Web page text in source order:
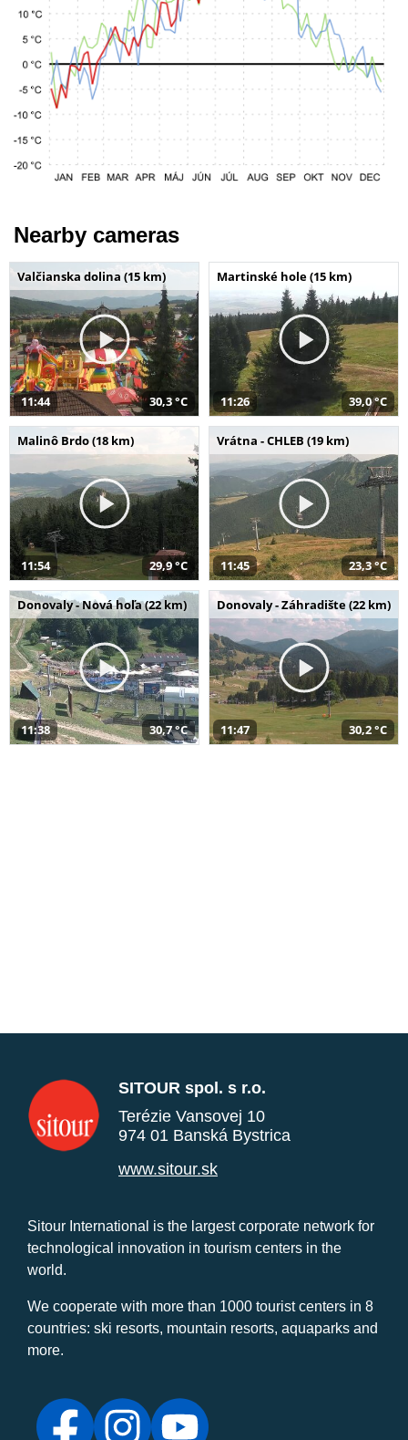
Nearby cameras
Valčianska dolina (15 km)
11:44 30,3 °C
Martinské hole (15 km)
11:26 39,0 °C
Malinô Brdo (18 km)
11:54 29,9 °C
Vrátna - CHLEB (19 km)
11:45 23,3 °C
Donovaly - Nová hoľa (22 km)
11:38 30,7 °C
Donovaly - Záhradište (22 km)
11:47 30,2 °C
SITOUR spol. s r.o.
Terézie Vansovej 10
974 01 Banská Bystrica
www.sitour.sk
Sitour International is the largest corporate network for
technological innovation in tourism centers in the
world.
We cooperate with more than 1000 tourist centers in 8
countries: ski resorts, mountain resorts, aquaparks and
more.